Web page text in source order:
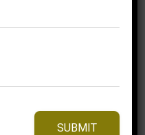
SUBMIT